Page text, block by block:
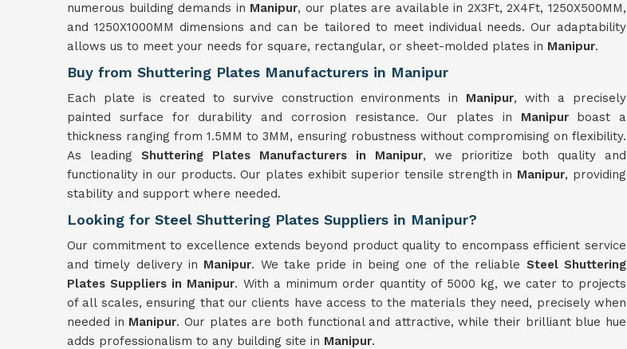
numerous building demands in Manipur, our plates are available in 2X3Ft, 2X4Ft, 1250X500MM,
and 1250X1000MM dimensions and can be tailored to meet individual needs. Our adaptability
allows us to meet your needs for square, rectangular, or sheet-molded plates in Manipur.
Buy from Shuttering Plates Manufacturers in Manipur
Each plate is created to survive construction environments in Manipur, with a precisely
painted surface for durability and corrosion resistance. Our plates in Manipur boast a
thickness ranging from 1.5MM to 3MM, ensuring robustness without compromising on flexibility.
As leading Shuttering Plates Manufacturers in Manipur, we prioritize both quality and
functionality in our products. Our plates exhibit superior tensile strength in Manipur, providing
stability and support where needed.
Looking for Steel Shuttering Plates Suppliers in Manipur?
Our commitment to excellence extends beyond product quality to encompass efficient service
and timely delivery in Manipur. We take pride in being one of the reliable Steel Shuttering
Plates Suppliers in Manipur. With a minimum order quantity of 5000 kg, we cater to projects
of all scales, ensuring that our clients have access to the materials they need, precisely when
needed in Manipur. Our plates are both functional and attractive, while their brilliant blue hue
adds professionalism to any building site in Manipur.